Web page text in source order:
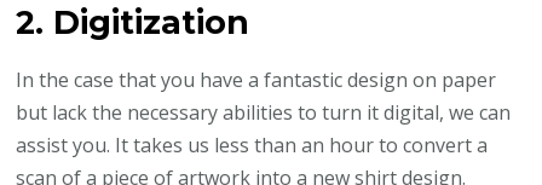
2. Digitization
In the case that you have a fantastic design on paper
but lack the necessary abilities to turn it digital, we can
assist you. It takes us less than an hour to convert a
scan of a piece of artwork into a new shirt design.